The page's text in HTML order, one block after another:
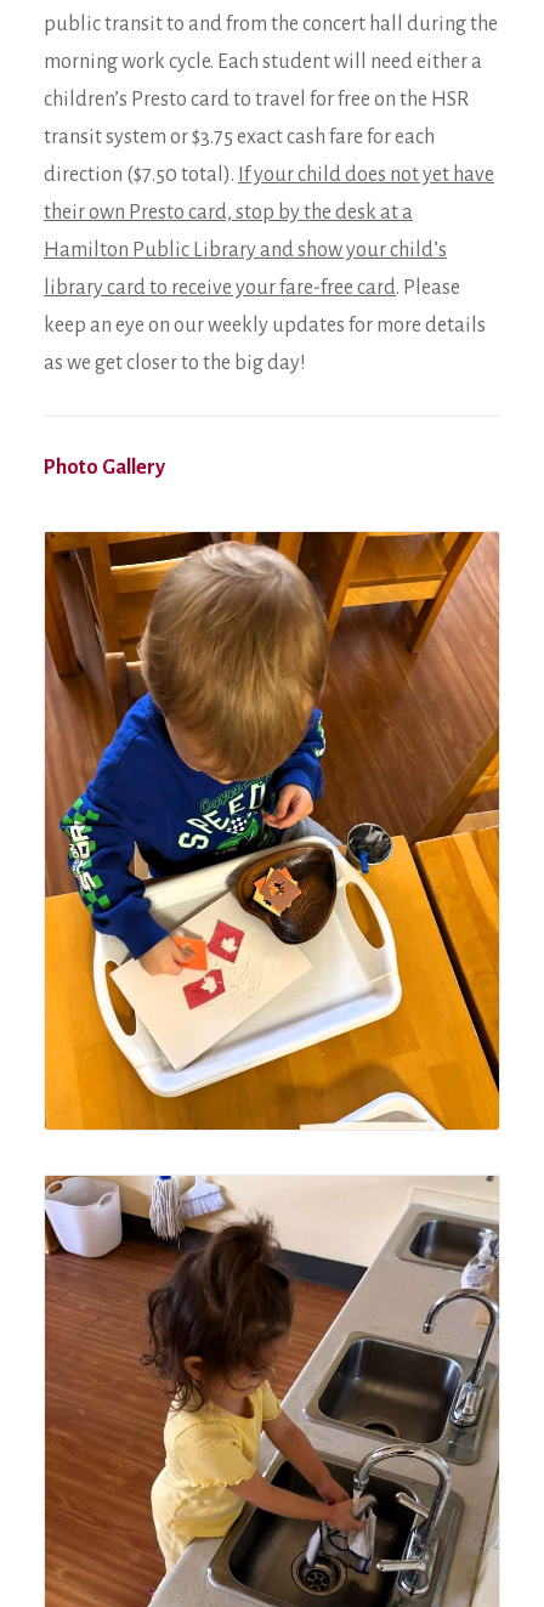
public transit to and from the concert hall during the
morning work cycle. Each student will need either a
children’s Presto card to travel for free on the HSR
transit system or $3.75 exact cash fare for each
direction ($7.50 total). If your child does not yet have
their own Presto card, stop by the desk at a
Hamilton Public Library and show your child’s
library card to receive your fare-free card. Please
keep an eye on our weekly updates for more details
as we get closer to the big day!
Photo Gallery
Lyonsgate Montessori School Toddler student engaged
in a gluing activity to help build fine motor skills.
Lyonsgate Montessori School Toddler student preparing
facecloths for lunch time for hand and face wiping to learn
self-care after a meal.